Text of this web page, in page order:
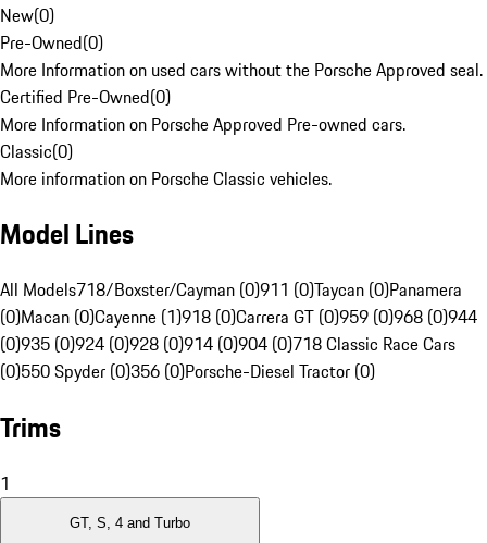
New(0)
Pre-Owned(0)
More Information on used cars without the Porsche Approved seal.
Certified Pre-Owned(0)
More Information on Porsche Approved Pre-owned cars.
Classic(0)
More information on Porsche Classic vehicles.
Model Lines
All Models718/Boxster/Cayman (0)911 (0)Taycan (0)Panamera
(0)Macan (0)Cayenne (1)918 (0)Carrera GT (0)959 (0)968 (0)944
(0)935 (0)924 (0)928 (0)914 (0)904 (0)718 Classic Race Cars
(0)550 Spyder (0)356 (0)Porsche-Diesel Tractor (0)
Trims
1
GT, S, 4 and Turbo